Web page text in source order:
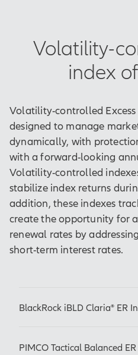
Volatility-
index
Volatility-controlled Excess
designed to manage
dynamically, with
with a forward-looking
Volatility-controlled
stabilize index returns
addition, these indexes
create the opportunity for
renewal rates by
short-term interest rates.
BlackRock iBLD Claria® ER
Ticker: IBLDCLRE
PIMCO Tactical Balanced